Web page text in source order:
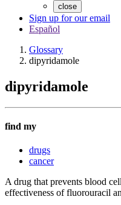
close
Sign up for our email
Español
Glossary
dipyridamole
dipyridamole
find my
drugs
cancer
A drug that prevents blood
effectiveness of fluorouracil